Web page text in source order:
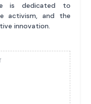
is dedicated to
activism, and the
innovation.